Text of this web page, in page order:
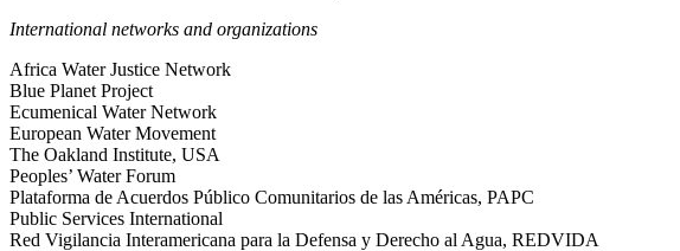
International networks and organizations
Africa Water Justice Network
Blue Planet Project
Ecumenical Water Network
European Water Movement
The Oakland Institute, USA
Peoples’ Water Forum
Plataforma de Acuerdos Público Comunitarios de las Américas, PAPC
Public Services International
Red Vigilancia Interamericana para la Defensa y Derecho al Agua, REDVIDA